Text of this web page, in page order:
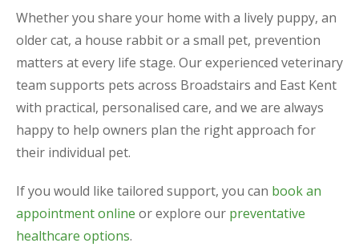
Whether you share your home with a lively puppy, an
older cat, a house rabbit or a small pet, prevention
matters at every life stage. Our experienced veterinary
team supports pets across Broadstairs and East Kent
with practical, personalised care, and we are always
happy to help owners plan the right approach for
their individual pet.
If you would like tailored support, you can book an
appointment online or explore our preventative
healthcare options.